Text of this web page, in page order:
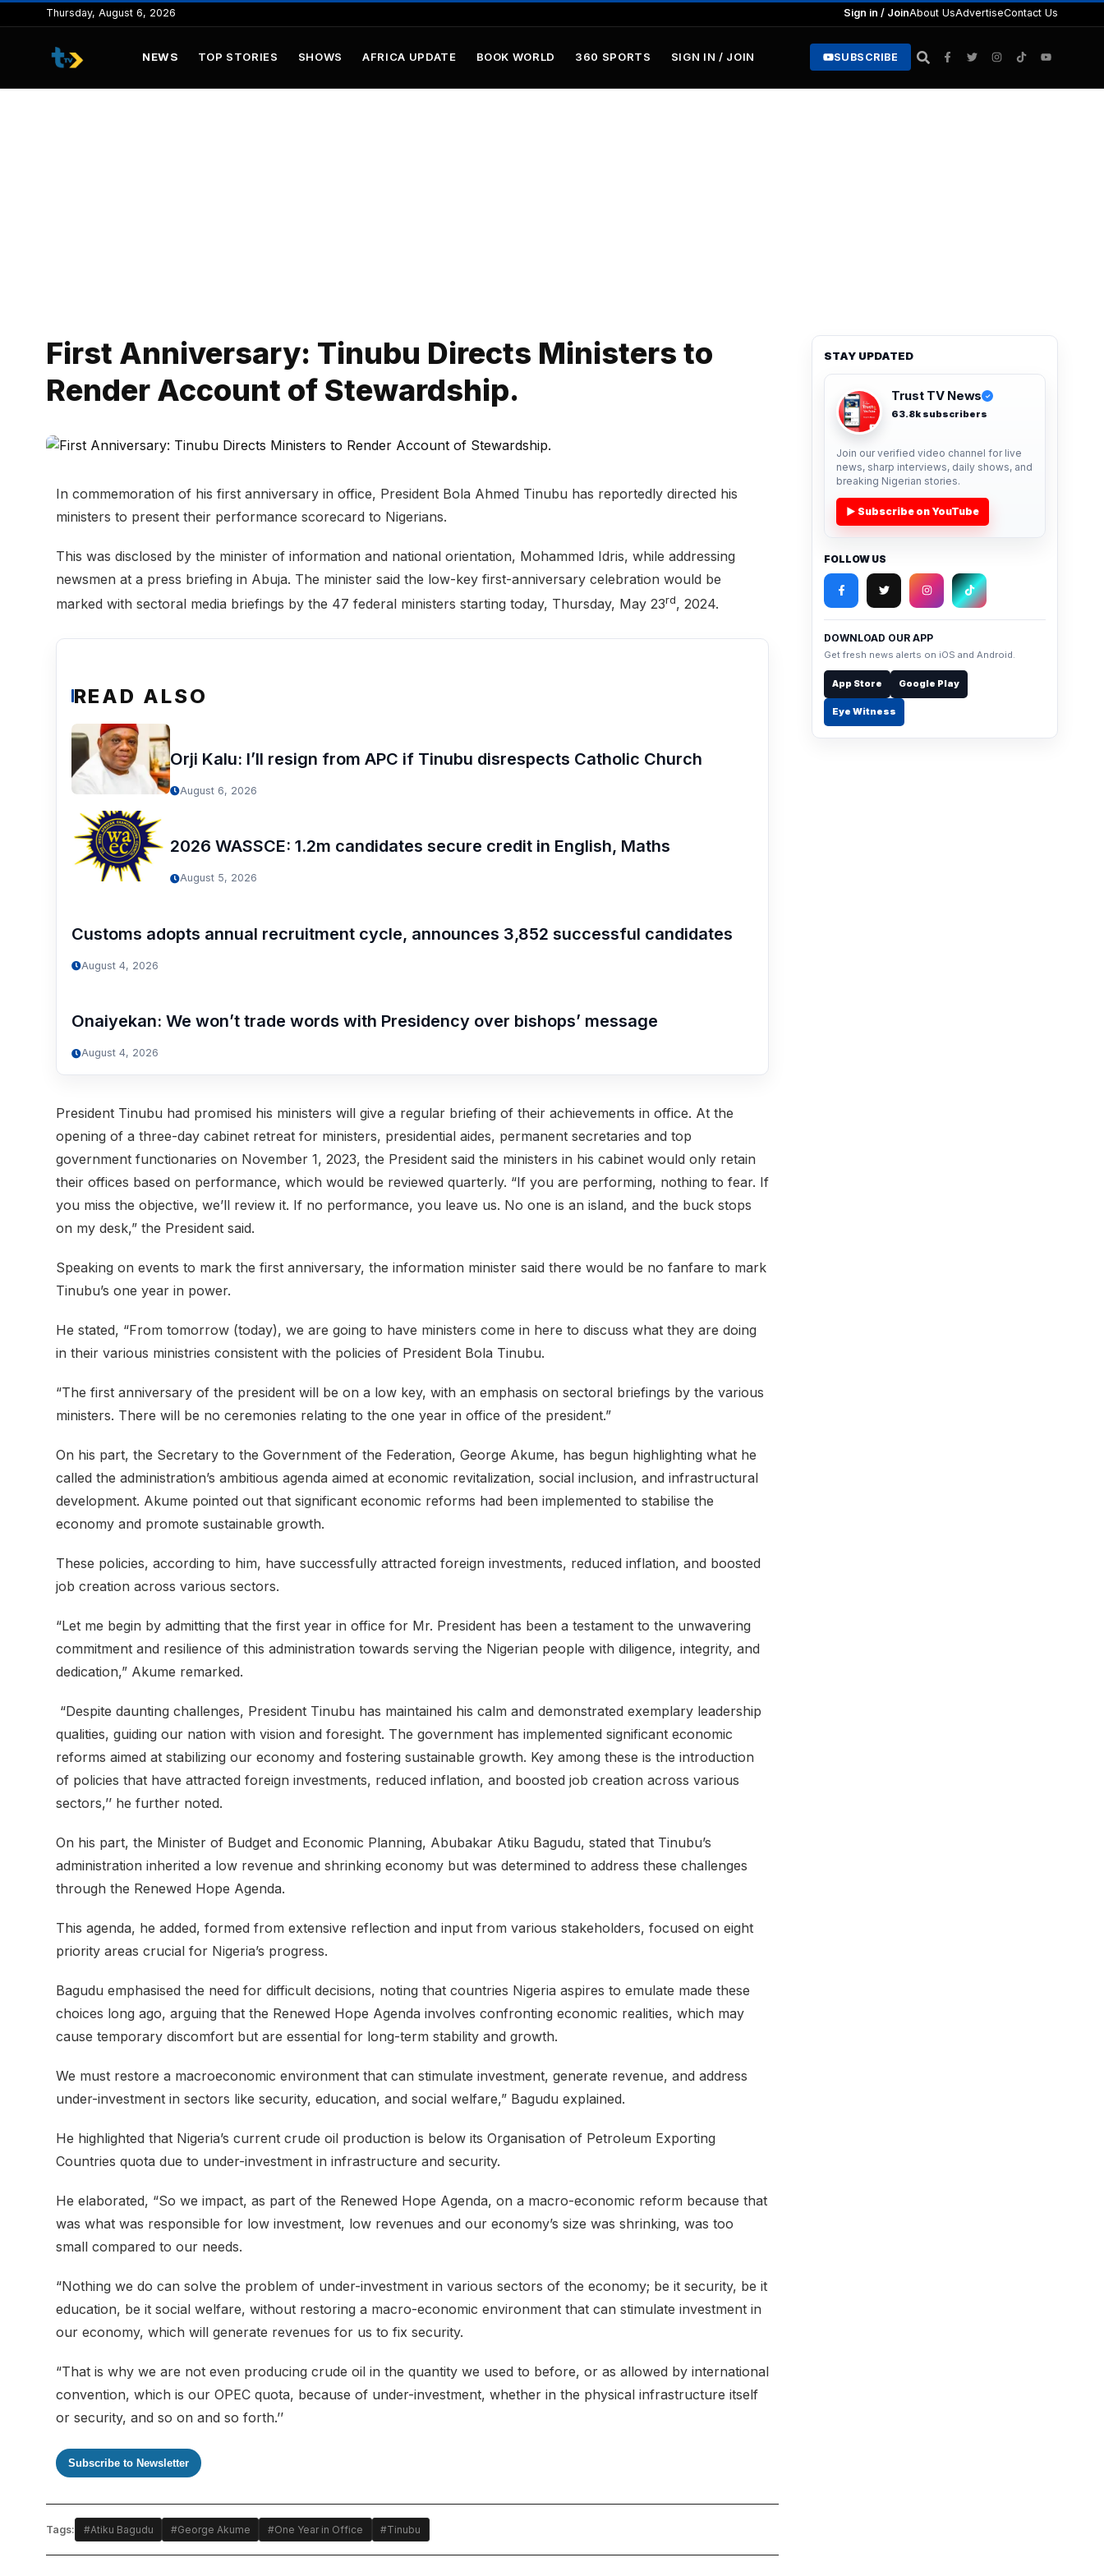
to
content
Thursday, August 6, 2026 Sign in / JoinAbout UsAdvertiseContact Us
NEWS TOP STORIES SHOWS AFRICA UPDATE BOOK WORLD 360 SPORTS SIGN IN / JOIN SUBSCRIBE
First Anniversary: Tinubu Directs Ministers to
Render Account of Stewardship.
In commemoration of his first anniversary in office, President Bola Ahmed Tinubu has reportedly directed his
ministers to present their performance scorecard to Nigerians.
This was disclosed by the minister of information and national orientation, Mohammed Idris, while addressing
newsmen at a press briefing in Abuja. The minister said the low-key first-anniversary celebration would be
marked with sectoral media briefings by the 47 federal ministers starting today, Thursday, May 23rd, 2024.
READ ALSO
Orji Kalu: I’ll resign from APC if Tinubu disrespects Catholic Church
August 6, 2026
2026 WASSCE: 1.2m candidates secure credit in English, Maths
August 5, 2026
Customs adopts annual recruitment cycle, announces 3,852 successful candidates
August 4, 2026
Onaiyekan: We won’t trade words with Presidency over bishops’ message
August 4, 2026
President Tinubu had promised his ministers will give a regular briefing of their achievements in office. At the
opening of a three-day cabinet retreat for ministers, presidential aides, permanent secretaries and top
government functionaries on November 1, 2023, the President said the ministers in his cabinet would only retain
their offices based on performance, which would be reviewed quarterly. “If you are performing, nothing to fear. If
you miss the objective, we’ll review it. If no performance, you leave us. No one is an island, and the buck stops
on my desk,” the President said.
Speaking on events to mark the first anniversary, the information minister said there would be no fanfare to mark
Tinubu’s one year in power.
He stated, “From tomorrow (today), we are going to have ministers come in here to discuss what they are doing
in their various ministries consistent with the policies of President Bola Tinubu.
“The first anniversary of the president will be on a low key, with an emphasis on sectoral briefings by the various
ministers. There will be no ceremonies relating to the one year in office of the president.”
On his part, the Secretary to the Government of the Federation, George Akume, has begun highlighting what he
called the administration’s ambitious agenda aimed at economic revitalization, social inclusion, and infrastructural
development. Akume pointed out that significant economic reforms had been implemented to stabilise the
economy and promote sustainable growth.
These policies, according to him, have successfully attracted foreign investments, reduced inflation, and boosted
job creation across various sectors.
“Let me begin by admitting that the first year in office for Mr. President has been a testament to the unwavering
commitment and resilience of this administration towards serving the Nigerian people with diligence, integrity, and
dedication,” Akume remarked.
“Despite daunting challenges, President Tinubu has maintained his calm and demonstrated exemplary leadership
qualities, guiding our nation with vision and foresight. The government has implemented significant economic
reforms aimed at stabilizing our economy and fostering sustainable growth. Key among these is the introduction
of policies that have attracted foreign investments, reduced inflation, and boosted job creation across various
sectors,’’ he further noted.
On his part, the Minister of Budget and Economic Planning, Abubakar Atiku Bagudu, stated that Tinubu’s
administration inherited a low revenue and shrinking economy but was determined to address these challenges
through the Renewed Hope Agenda.
This agenda, he added, formed from extensive reflection and input from various stakeholders, focused on eight
priority areas crucial for Nigeria’s progress.
Bagudu emphasised the need for difficult decisions, noting that countries Nigeria aspires to emulate made these
choices long ago, arguing that the Renewed Hope Agenda involves confronting economic realities, which may
cause temporary discomfort but are essential for long-term stability and growth.
We must restore a macroeconomic environment that can stimulate investment, generate revenue, and address
under-investment in sectors like security, education, and social welfare,” Bagudu explained.
He highlighted that Nigeria’s current crude oil production is below its Organisation of Petroleum Exporting
Countries quota due to under-investment in infrastructure and security.
He elaborated, “So we impact, as part of the Renewed Hope Agenda, on a macro-economic reform because that
was what was responsible for low investment, low revenues and our economy’s size was shrinking, was too
small compared to our needs.
“Nothing we do can solve the problem of under-investment in various sectors of the economy; be it security, be it
education, be it social welfare, without restoring a macro-economic environment that can stimulate investment in
our economy, which will generate revenues for us to fix security.
“That is why we are not even producing crude oil in the quantity we used to before, or as allowed by international
convention, which is our OPEC quota, because of under-investment, whether in the physical infrastructure itself
or security, and so on and so forth.’’
Subscribe to Newsletter
Tags: #Atiku Bagudu #George Akume #One Year in Office #Tinubu
STAY UPDATED
Trust TV News ✓
63.8k subscribers
Join our verified video channel for live
news, sharp interviews, daily shows, and
breaking Nigerian stories.
▶ Subscribe on YouTube
FOLLOW US
DOWNLOAD OUR APP
Get fresh news alerts on iOS and Android.
App Store Google Play
Eye Witness